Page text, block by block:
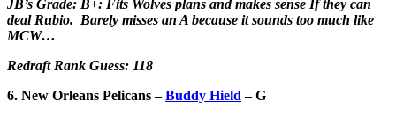
JB’s Grade: B+: Fits Wolves plans and makes sense If they can
deal Rubio. Barely misses an A because it sounds too much like
MCW…
Redraft Rank Guess: 118
6. New Orleans Pelicans –Buddy Hield – G